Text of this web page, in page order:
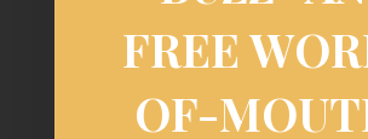
FREE
OF-